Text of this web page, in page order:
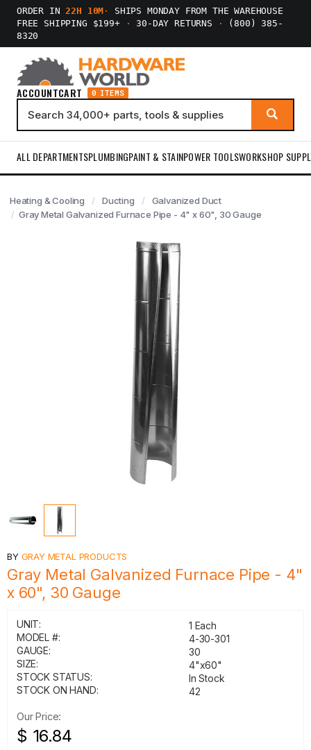
ORDER IN22H 10M ·
SHIPS MONDAY FROM THE WAREHOUSE
FREE SHIPPING $199+
· 30-DAY RETURNS ·
(800) 385-
8320
ACCOUNTCART 0 ITEMS
ALL DEPARTMENTSPLUMBINGPAINT & STAINPOWER TOOLSWORKSHOP
Heating & Cooling Ducting
Galvanized Duct
Gray Metal Galvanized Furnace Pipe - 4" x 60", 30 Gauge
BY GRAY METAL PRODUCTS
Gray Metal Galvanized Furnace Pipe - 4"
x 60", 30 Gauge
UNIT:
1 Each
MODEL #:
4-30-301
GAUGE:
30
SIZE:
4"x60"
STOCK STATUS:
In Stock
STOCK ON HAND:
42
Our Price:
$ 16.84